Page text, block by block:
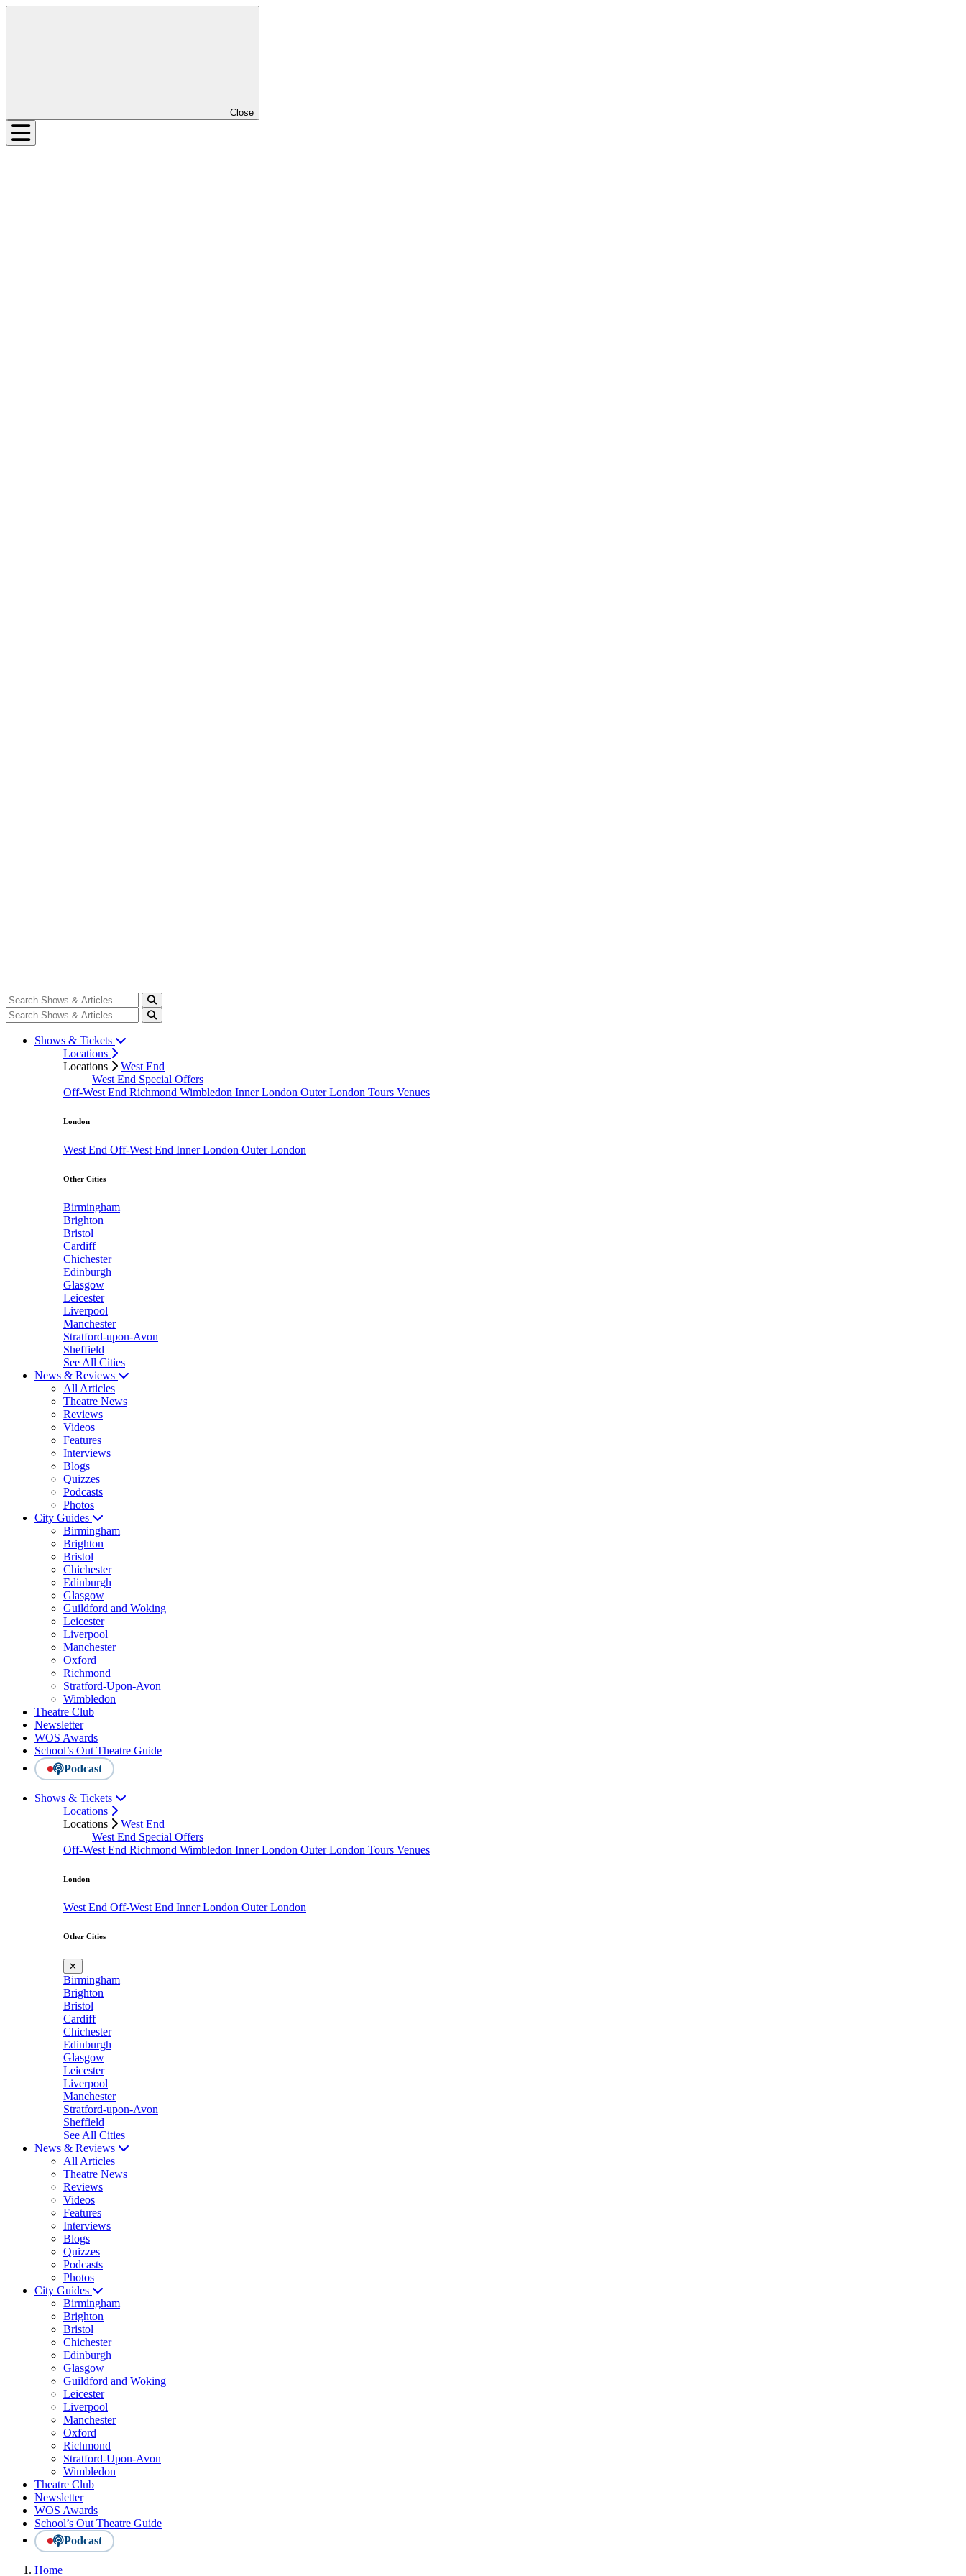
Close
Shows & Tickets
Locations
Locations
West End
West End Special Offers
Off-West End Richmond Wimbledon Inner London Outer London Tours Venues
London
West End Off-West End Inner London Outer London
Other Cities
Birmingham
Brighton
Bristol
Cardiff
Chichester
Edinburgh
Glasgow
Leicester
Liverpool
Manchester
Stratford-upon-Avon
Sheffield
See All Cities
News & Reviews
All Articles
Theatre News
Reviews
Videos
Features
Interviews
Blogs
Quizzes
Podcasts
Photos
City Guides
Birmingham
Brighton
Bristol
Chichester
Edinburgh
Glasgow
Guildford and Woking
Leicester
Liverpool
Manchester
Oxford
Richmond
Stratford-Upon-Avon
Wimbledon
Theatre Club
Newsletter
WOS Awards
School’s Out Theatre Guide
Podcast
Shows & Tickets
Locations
Locations
West End
West End Special Offers
Off-West End Richmond Wimbledon Inner London Outer London Tours Venues
London
West End Off-West End Inner London Outer London
Other Cities
✕
Birmingham
Brighton
Bristol
Cardiff
Chichester
Edinburgh
Glasgow
Leicester
Liverpool
Manchester
Stratford-upon-Avon
Sheffield
See All Cities
News & Reviews
All Articles
Theatre News
Reviews
Videos
Features
Interviews
Blogs
Quizzes
Podcasts
Photos
City Guides
Birmingham
Brighton
Bristol
Chichester
Edinburgh
Glasgow
Guildford and Woking
Leicester
Liverpool
Manchester
Oxford
Richmond
Stratford-Upon-Avon
Wimbledon
Theatre Club
Newsletter
WOS Awards
School’s Out Theatre Guide
Podcast
Home